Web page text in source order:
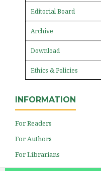
Editorial Board
Archive
Download
Ethics & Policies
INFORMATION
For Readers
For Authors
For Librarians